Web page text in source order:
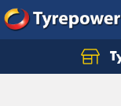
Let us know